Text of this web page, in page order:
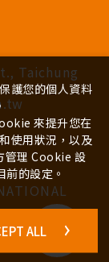
Cart
Taichung
護您的個人資料
來提升您在
使用狀況，以及
管理 Cookie 設
的設定。
ALL